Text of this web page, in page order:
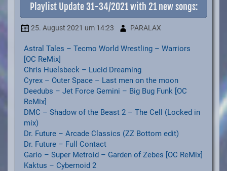
Playlist Update 31-34/2021 with 21 new songs:
25. August 2021 um 14:23 PARALAX
Astral Tales – Tecmo World Wrestling – Warriors
[OC ReMix]
Chris Huelsbeck – Lucid Dreaming
Cyrex – Outer Space – Last men on the moon
Deedubs – Jet Force Gemini – Big Bug Funk [OC
ReMix]
DMC – Shadow of the Beast 2 – The Cell (Locked in
mix)
Dr. Future – Arcade Classics (ZZ Bottom edit)
Dr. Future – Full Contact
Gario – Super Metroid – Garden of Zebes [OC ReMix]
Kaktus – Cybernoid 2